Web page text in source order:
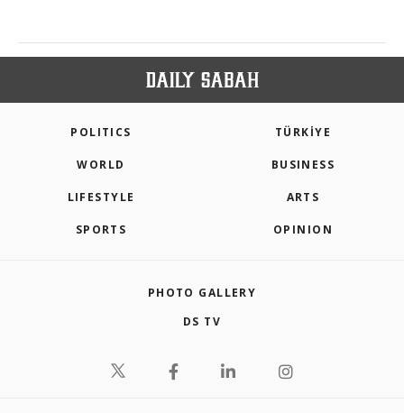
POLITICS TÜRKİYE
WORLD BUSINESS
LIFESTYLE ARTS
SPORTS OPINION
PHOTO GALLERY
DS TV